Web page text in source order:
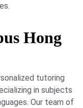
Hong
tutoring
in subjects
Our team of